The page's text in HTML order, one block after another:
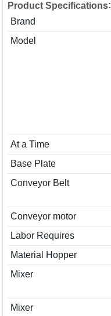
Product Specifications:
Brand
Model
At a Time
Base Plate
Conveyor Belt
Conveyor motor
Labor Requires
Material Hopper
Mixer
Mixer